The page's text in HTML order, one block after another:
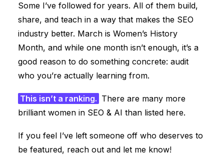
Some I’ve followed for years. All of them build,
share, and teach in a way that makes the SEO
industry better. March is Women’s History
Month, and while one month isn’t enough, it’s a
good reason to do something concrete: audit
who you’re actually learning from.
This isn’t a ranking. There are many more
brilliant women in SEO & AI than listed here.
If you feel I’ve left someone off who deserves to
be featured, reach out and let me know!